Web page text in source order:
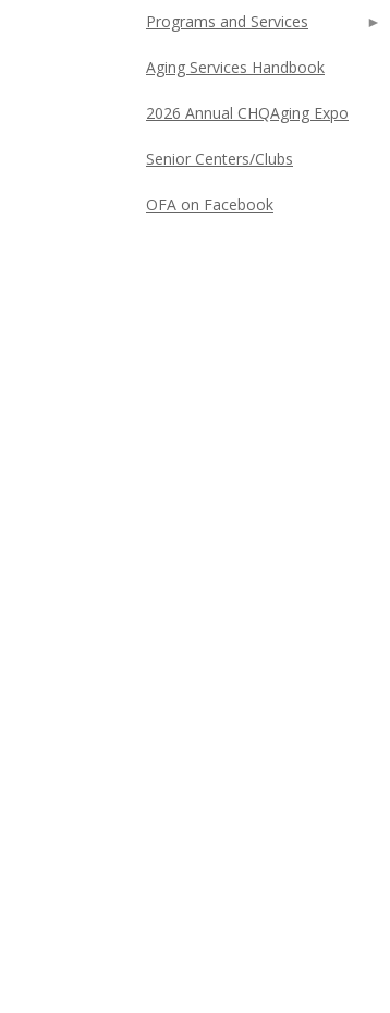
Programs and Services
Aging Services Handbook
2026 Annual CHQAging Expo
Senior Centers/Clubs
OFA on Facebook